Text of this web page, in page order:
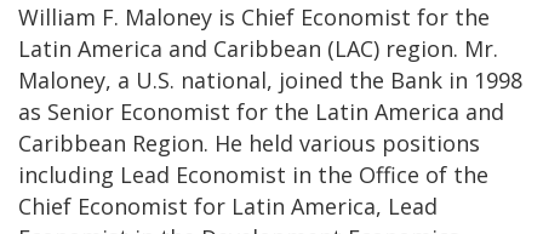
William F. Maloney is Chief Economist for the
Latin America and Caribbean (LAC) region. Mr.
Maloney, a U.S. national, joined the Bank in 1998
as Senior Economist for the Latin America and
Caribbean Region. He held various positions
including Lead Economist in the Office of the
Chief Economist for Latin America, Lead